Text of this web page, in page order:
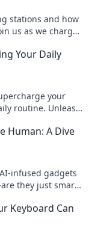
stations and how
us as we charge
Your Daily
your
routine. Unleash
Human: A Dive
infused gadgets
they just smart
Keyboard Can